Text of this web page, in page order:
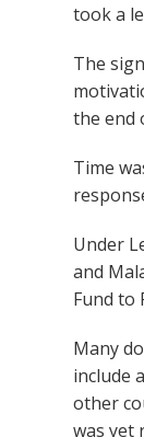
took a
The
the end
Time
Under
and
Fund to
Many
include
other
was yet